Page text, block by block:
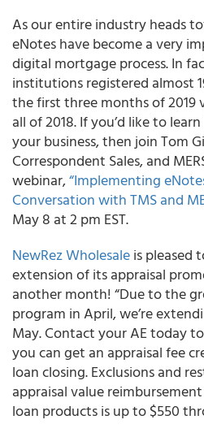
As our entire industry heads
eNotes have become a very
digital mortgage process. In
institutions registered almost
the first three months of 2019
all of 2018. If you’d like to
your business, then join Tom
Correspondent Sales, and
webinar,“Implementing
Conversation with TMS and
May 8 at 2 pm EST.
NewRez Wholesaleis pleased
extension of its appraisal
another month!“Due to the
program in April, we’re
May. Contact your AE today
you can get an appraisal fee
loan closing. Exclusions and
appraisal value reimbursement
loan products is up to $550